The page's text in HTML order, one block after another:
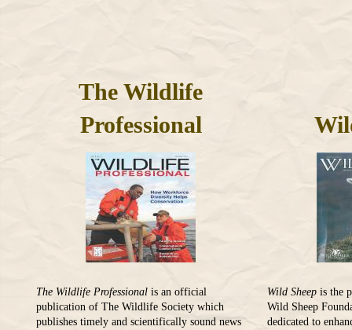
The Wildlife
Professional
The Wildlife Professional is an official
publication of The Wildlife Society which
publishes timely and scientifically sound news
Wild Sheep is the
Wild Sheep
dedicated to